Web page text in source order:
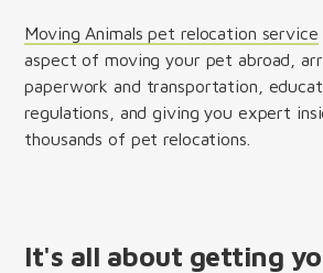
Moving Animals pet relocation service
aspect of moving your pet abroad,
paperwork and transportation,
regulations, and giving you expert
thousands of pet relocations.
It's all about getting